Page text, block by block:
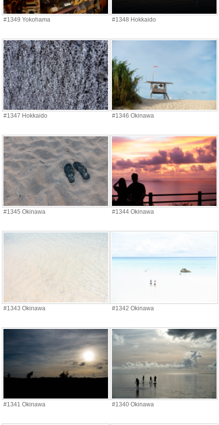
#1349 Yokohama #1348 Hokkaido
#1347 Hokkaido #1346 Okinawa
#1345 Okinawa #1344 Okinawa
#1343 Okinawa #1342 Okinawa
#1341 Okinawa #1340 Okinawa